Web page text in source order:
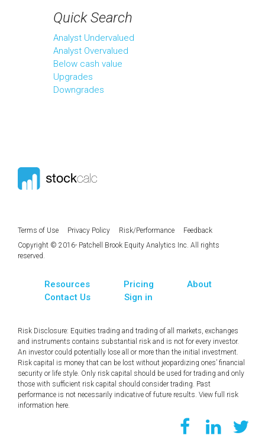
Quick Search
Analyst Undervalued
Analyst Overvalued
Below cash value
Upgrades
Downgrades
Terms of Use Privacy Policy Risk/Performance
Feedback
Copyright © 2016- Patchell Brook Equity Analytics Inc. All rights
reserved.
Resources Pricing
About
Contact Us
Sign in
Risk Disclosure: Equities trading and trading of all markets, exchanges
and instruments contains substantial risk and is not for every investor.
An investor could potentially lose all or more than the initial investment.
Risk capital is money that can be lost without jeopardizing ones’ financial
security or life style. Only risk capital should be used for trading and only
those with sufficient risk capital should consider trading. Past
performance is not necessarily indicative of future results. View full risk
information here.